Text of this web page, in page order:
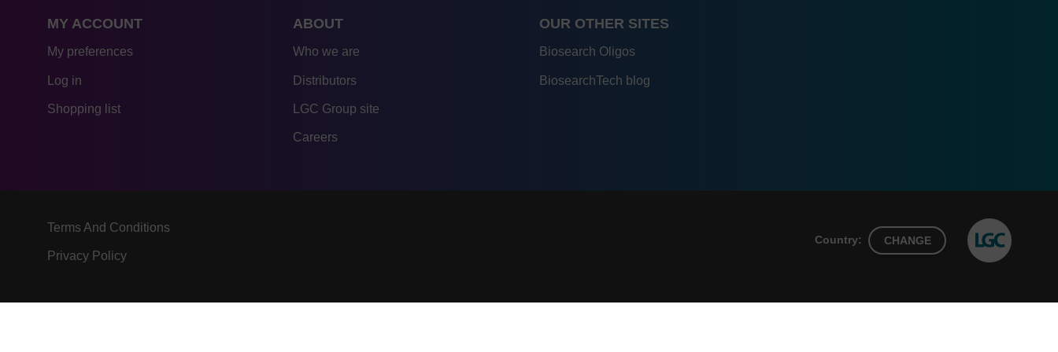
MY ACCOUNT
My preferences
Log in
Shopping list
ABOUT
Who we are
Distributors
LGC Group site
Careers
OUR OTHER SITES
Biosearch Oligos
BiosearchTech blog
Terms And Conditions
Privacy Policy
Country: CHANGE